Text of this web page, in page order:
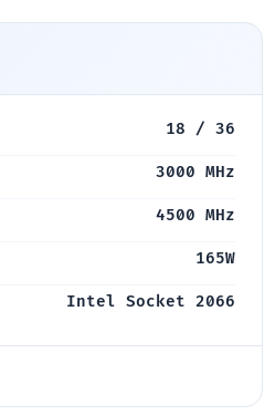
18 / 36
3000 MHz
4500 MHz
165W
Intel Socket 2066